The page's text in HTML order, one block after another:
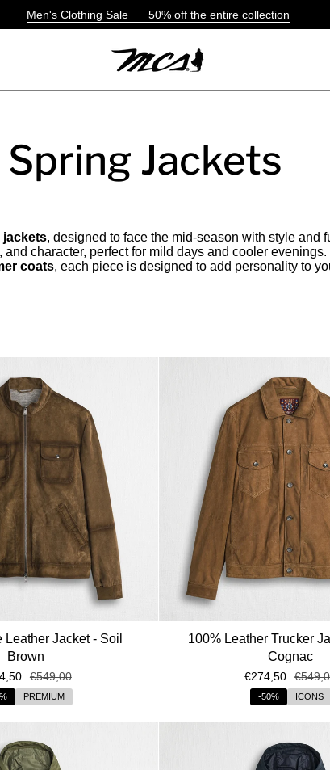
Men's Clothing Sale 50% off the entire collection
Spring Jackets
jackets, designed to face the mid-season with style and
character, perfect for mild days and cooler evenings.
coats, each piece is designed to add personality to
Leather Jacket - Soil
Brown
€549,00
PREMIUM
100% Leather Trucker
Cognac
€274,50
-50% ICONS